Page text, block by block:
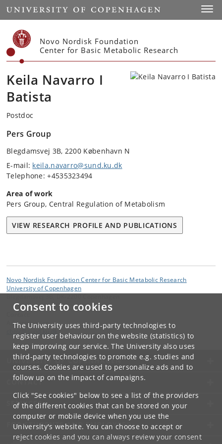
Consent to cookies
The University uses third-party technologies to
register user behaviour on the website (statistics) to
keep improving our service. The University also uses
third-party technologies to promote e.g. studies and
courses. Cookies are used to personalize ads and to
follow up on the impact of campaigns.
Click "See cookies" below to see a list of the providers
of the different cookies that can be stored on your
computer or mobile device when you use the
University's website. You can choose to accept or
reject cookies and you can always review your consent
Start
Novo Nordisk Foundation
Center for Basic Metabolic Research
Keila Navarro I
Batista
Postdoc
Pers Group
Blegdamsvej 3B, 2200 København N
E-mail: keila.navarro@sund.ku.dk
Telephone: +4535323494
Area of work
Pers Group, Central Regulation of Metabolism
VIEW RESEARCH PROFILE AND PUBLICATIONS
Novo Nordisk Foundation Center for Basic Metabolic Research
University of Copenhagen
Administration
UNIVERSITY OF COPENHAGEN
CONTACT
SERVICES
FOR STUDENTS AND EMPLOYEES